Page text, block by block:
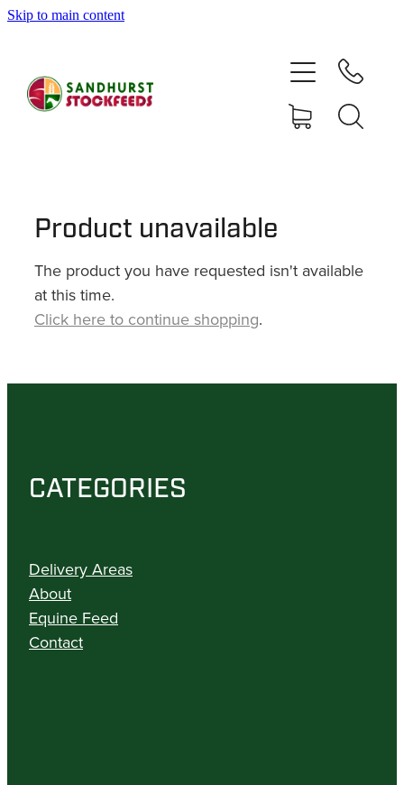
Skip to main content
Product unavailable
The product you have requested isn't available
at this time.
Click here to continue shopping.
CATEGORIES
Delivery Areas
About
Equine Feed
Contact
SHOP
ABOUT
CONTACT
SHOP
MY ACCOUNT